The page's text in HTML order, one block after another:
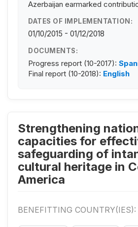
Azerbaijan earmarked
DATES OF IMPLEMENTATION:
01/10/2015 - 01/12/2018
DOCUMENTS:
Progress report (10-2017):
Final report (10-2018): English
Strengthening
capacities for
safeguarding of
cultural heritage in
America
BENEFITTING COUNTRY(IES):